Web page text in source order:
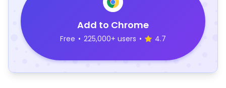
Add to Chrome
Free • 225,000+ users • 4.7